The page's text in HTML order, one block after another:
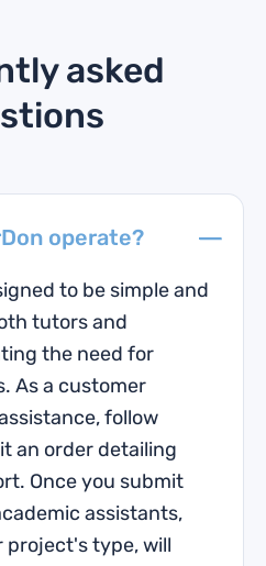
asked
operate?
to be simple and
tutors and
the need for
As a customer
follow
an order detailing
Once you submit
assistants,
project's type, will